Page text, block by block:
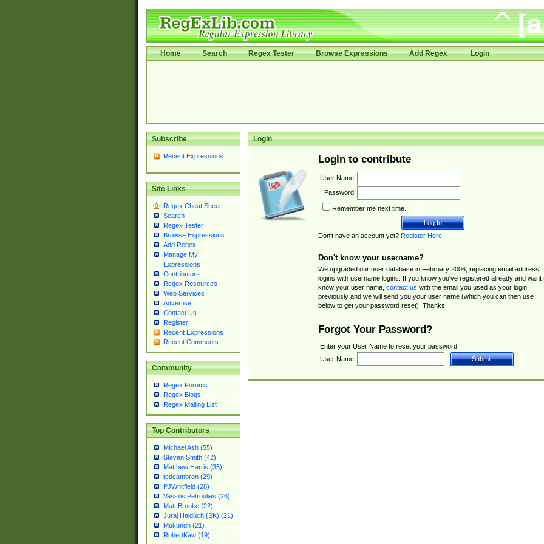
Home Search Regex Tester Browse Expressions Add Regex Login
Subscribe
Recent Expressions
Site Links
Regex Cheat Sheet
Search
Regex Tester
Browse Expressions
Add Regex
Manage My
Expressions
Contributors
Regex Resources
Web Services
Advertise
Contact Us
Register
Recent Expressions
Recent Comments
Community
Regex Forums
Regex Blogs
Regex Mailing List
Top Contributors
Michael Ash (55)
Steven Smith (42)
Matthew Harris (35)
tedcambron (29)
PJWhitfield (28)
Vassilis Petroulias (26)
Matt Brooke (22)
Juraj Hajdúch (SK) (21)
Mukundh (21)
RobertKaw (19)
Login
Login to contribute
User Name:
Password:
Remember me next time.
Don't have an account yet? Register Here.
Don't know your username?
We upgraded our user database in February 2006, replacing email address
logins with username logins. If you know you've registered already and want
know your user name, contact us with the email you used as your login
previously and we will send you your user name (which you can then use
below to get your password reset). Thanks!
Forgot Your Password?
Enter your User Name to reset your password.
User Name: